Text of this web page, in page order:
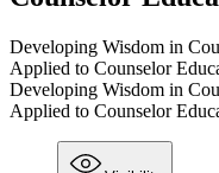
Developing Wisdom in
Applied to Counselor
Developing Wisdom in
Applied to Counselor